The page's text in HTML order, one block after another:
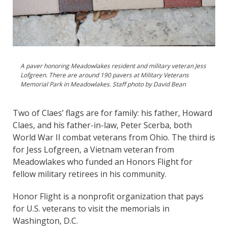
A paver honoring Meadowlakes resident and military veteran Jess
Lofgreen. There are around 190 pavers at Military Veterans
Memorial Park in Meadowlakes. Staff photo by David Bean
Two of Claes’ flags are for family: his father, Howard
Claes, and his father-in-law, Peter Scerba, both
World War II combat veterans from Ohio. The third is
for Jess Lofgreen, a Vietnam veteran from
Meadowlakes who funded an Honors Flight for
fellow military retirees in his community.
Honor Flight is a nonprofit organization that pays
for U.S. veterans to visit the memorials in
Washington, D.C.